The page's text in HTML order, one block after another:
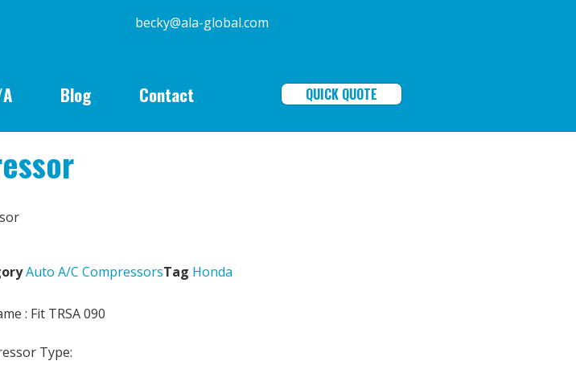
becky@ala-global.com
Blog Contact QUICK QUOTE
Auto A/C CompressorsTag Honda
: Fit TRSA 090
Type: